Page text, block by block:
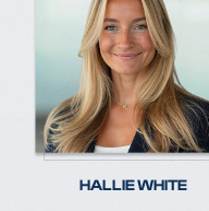
HALLIE WHITE